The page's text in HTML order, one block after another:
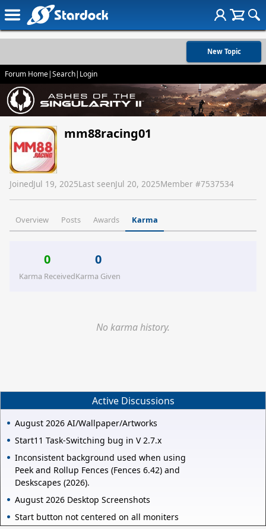
New Topic
Forum Home|Search| Login
mm88racing01
JoinedJul 19, 2025Last seenJul 20, 2025Member #7537534
Overview Posts Awards Karma
0
Karma Received
0
Karma Given
No karma history.
Active Discussions
August 2026 AI/Wallpaper/Artworks
Start11 Task-Switching bug in V 2.7.x
Inconsistent background used when using
Peek and Rollup Fences (Fences 6.42) and
Deskscapes (2026).
August 2026 Desktop Screenshots
Start button not centered on all moniters